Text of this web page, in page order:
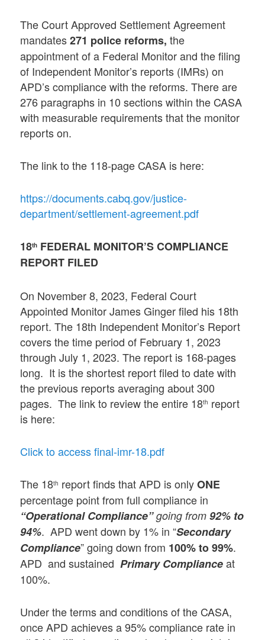
The Court Approved Settlement Agreement
mandates271 police reforms, the
appointment of a Federal Monitor and the filing
of Independent Monitor’s reports (IMRs) on
APD’s compliance with the reforms. There are
276 paragraphs in 10 sections within the CASA
with measurable requirements that the monitor
reports on.
The link to the 118-page CASA is here:
https://documents.cabq.gov/justice-
department/settlement-agreement.pdf
18th FEDERAL MONITOR’S COMPLIANCE
REPORT FILED
On November 8, 2023, Federal Court
Appointed Monitor James Ginger filed his 18th
report. The 18th Independent Monitor’s Report
covers the time period of February 1, 2023
through July 1, 2023. The report is 168-pages
long. It is the shortest report filed to date with
the previous reports averaging about 300
pages. The link to review the entire 18th report
is here:
Click to access final-imr-18.pdf
The 18th report finds that APD is onlyONE
percentage point from full compliance in
“Operational Compliance”going from92% to
94%. APD went down by 1% in “Secondary
Compliance” going down from 100% to 99%.
APD and sustained Primary Complianceat
100%.
Under the terms and conditions of the CASA,
once APD achieves a 95% compliance rate in